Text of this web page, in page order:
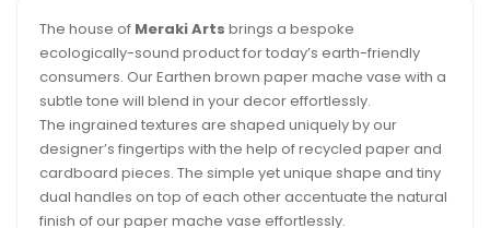
The house of Meraki Arts brings a bespoke
ecologically-sound product for today’s earth-friendly
consumers. Our Earthen brown paper mache vase with a
subtle tone will blend in your decor effortlessly.
The ingrained textures are shaped uniquely by our
designer’s fingertips with the help of recycled paper and
cardboard pieces. The simple yet unique shape and tiny
dual handles on top of each other accentuate the natural
finish of our paper mache vase effortlessly.